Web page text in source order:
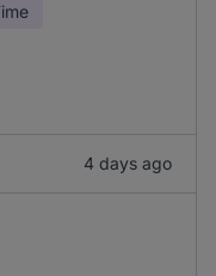
4 days ago